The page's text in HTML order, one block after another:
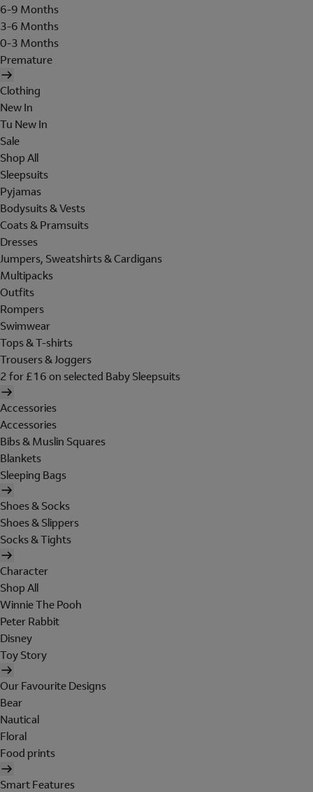
6-9 Months
3-6 Months
0-3 Months
Premature
Clothing
New In
Tu New In
Sale
Shop All
Sleepsuits
Pyjamas
Bodysuits & Vests
Coats & Pramsuits
Dresses
Jumpers, Sweatshirts & Cardigans
Multipacks
Outfits
Rompers
Swimwear
Tops & T-shirts
Trousers & Joggers
2 for £16 on selected Baby Sleepsuits
Accessories
Accessories
Bibs & Muslin Squares
Blankets
Sleeping Bags
Shoes & Socks
Shoes & Slippers
Socks & Tights
Character
Shop All
Winnie The Pooh
Peter Rabbit
Disney
Toy Story
Our Favourite Designs
Bear
Nautical
Floral
Food prints
Smart Features